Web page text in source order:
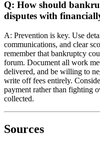
Q: How should
disputes with
A: Prevention is key. Use
communications, and clear
remember that bankruptcy
forum. Document all work
delivered, and be willing to
write off fees entirely.
payment rather than fighting
collected.
Sources